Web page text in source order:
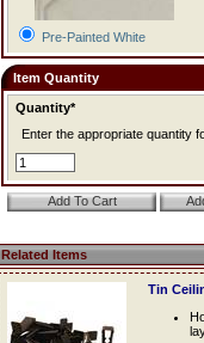
Pre-Painted White
Item Quantity
Quantity*
Enter the appropriate quantity
Related Items
Tin